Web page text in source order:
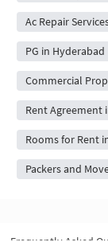
Ac Repair
PG in Hyderabad
Commercial
Rent Agreement
Rooms for Rent
Packers and